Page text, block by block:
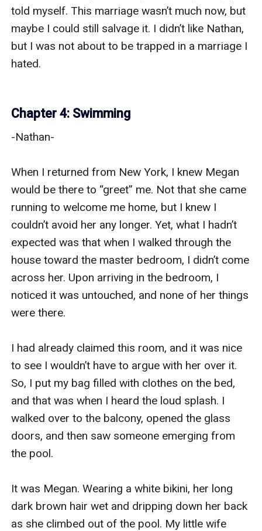
told myself. This marriage wasn’t much now, but
maybe I could still salvage it. I didn’t like Nathan,
but I was not about to be trapped in a marriage I
hated.
Chapter 4: Swimming
-Nathan-
When I returned from New York, I knew Megan
would be there to “greet” me. Not that she came
running to welcome me home, but I knew I
couldn’t avoid her any longer. Yet, what I hadn’t
expected was that when I walked through the
house toward the master bedroom, I didn’t come
across her. Upon arriving in the bedroom, I
noticed it was untouched, and none of her things
were there.
I had already claimed this room, and it was nice
to see I wouldn’t have to argue with her over it.
So, I put my bag filled with clothes on the bed,
and that was when I heard the loud splash. I
walked over to the balcony, opened the glass
doors, and then saw someone emerging from
the pool.
It was Megan. Wearing a white bikini, her long
dark brown hair wet and dripping down her back
as she climbed out of the pool. My little wife